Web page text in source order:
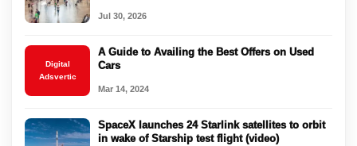
Jul 30, 2026
Digital
Adsvertic
A Guide to Availing the Best Offers on Used
Cars
Mar 14, 2024
SpaceX launches 24 Starlink satellites to orbit
in wake of Starship test flight (video)